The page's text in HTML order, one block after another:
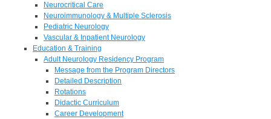
Neurocritical Care
Neuroimmunology & Multiple Sclerosis
Pediatric Neurology
Vascular & Inpatient Neurology
Education & Training
Adult Neurology Residency Program
Message from the Program Directors
Detailed Description
Rotations
Didactic Curriculum
Career Development